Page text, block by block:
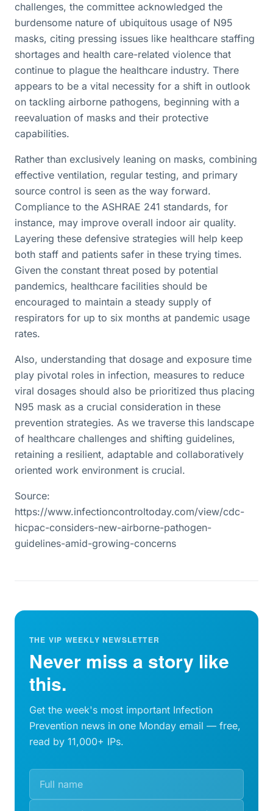
challenges, the committee acknowledged the
burdensome nature of ubiquitous usage of N95
masks, citing pressing issues like healthcare staffing
shortages and health care-related violence that
continue to plague the healthcare industry. There
appears to be a vital necessity for a shift in outlook
on tackling airborne pathogens, beginning with a
reevaluation of masks and their protective
capabilities.
Rather than exclusively leaning on masks, combining
effective ventilation, regular testing, and primary
source control is seen as the way forward.
Compliance to the ASHRAE 241 standards, for
instance, may improve overall indoor air quality.
Layering these defensive strategies will help keep
both staff and patients safer in these trying times.
Given the constant threat posed by potential
pandemics, healthcare facilities should be
encouraged to maintain a steady supply of
respirators for up to six months at pandemic usage
rates.
Also, understanding that dosage and exposure time
play pivotal roles in infection, measures to reduce
viral dosages should also be prioritized thus placing
N95 mask as a crucial consideration in these
prevention strategies. As we traverse this landscape
of healthcare challenges and shifting guidelines,
retaining a resilient, adaptable and collaboratively
oriented work environment is crucial.
Source:
https://www.infectioncontroltoday.com/view/cdc-
hicpac-considers-new-airborne-pathogen-
guidelines-amid-growing-concerns
THE VIP WEEKLY NEWSLETTER
Never miss a story like
this.
Get the week's most important Infection
Prevention news in one Monday email — free,
read by 11,000+ IPs.